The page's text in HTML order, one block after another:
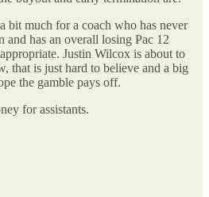
bit much for a coach who has never
and has an overall losing Pac 12
Justin Wilcox is about to
that is just hard to believe and a big
the gamble pays off.
for assistants.